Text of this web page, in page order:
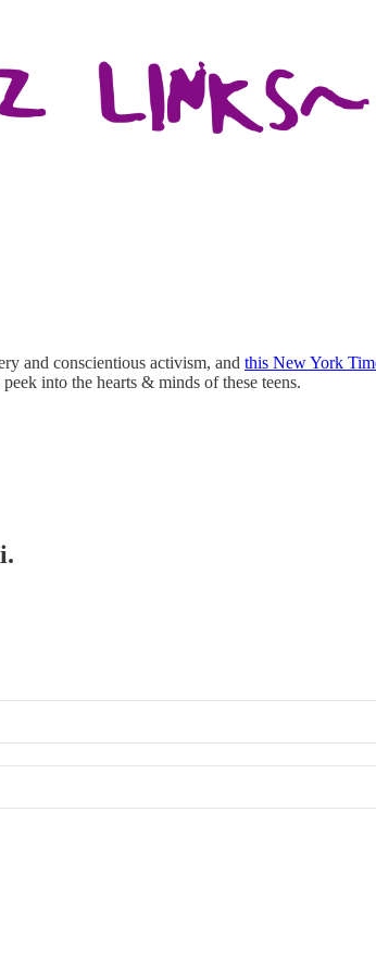
and conscientious activism, and this New York
into the hearts & minds of these teens.